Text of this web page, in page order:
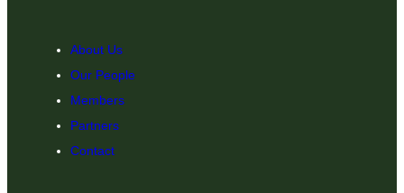
About Us
Our People
Members
Partners
Contact